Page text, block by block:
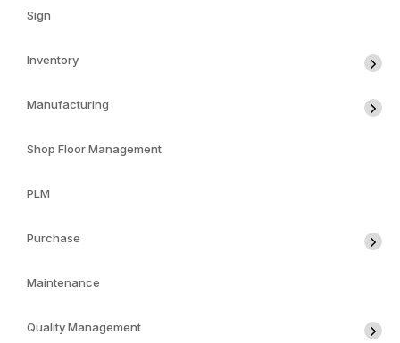
Sign
Inventory
Manufacturing
Shop Floor Management
PLM
Purchase
Maintenance
Quality Management